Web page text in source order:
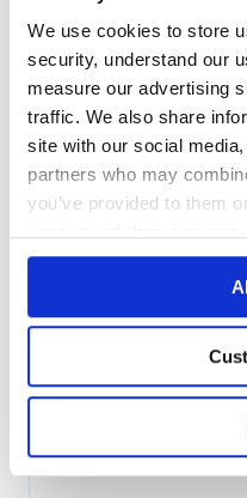
We use cookies to store
security, understand our
measure our advertising
traffic. We also share
site with our social
partners who may
you’ve provided to them
80
Docs
direction
Detect the direction of text:
WRITING SYSTEM
2 Contributors2.0.1
43
Quality
60
Docs
npm-run-path
Get your PATH prepended